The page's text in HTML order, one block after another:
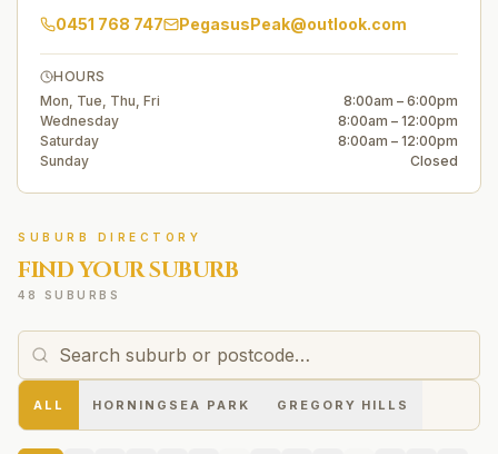
0451 768 747
PegasusPeak@outlook.com
HOURS
Mon, Tue, Thu, Fri
8:00am – 6:00pm
Wednesday
8:00am – 12:00pm
Saturday
8:00am – 12:00pm
Sunday
Closed
SUBURB DIRECTORY
FIND YOUR SUBURB
48 SUBURBS
ALL HORNINGSEA PARK GREGORY HILLS